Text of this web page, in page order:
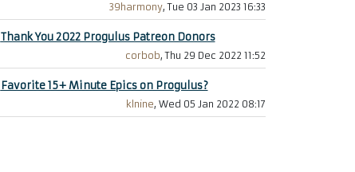
39harmony, Tue 03 Jan 2023 16:33
Thank You 2022 Progulus Patreon Donors
corbob, Thu 29 Dec 2022 11:52
Favorite 15+ Minute Epics on Progulus?
klnine, Wed 05 Jan 2022 08:17